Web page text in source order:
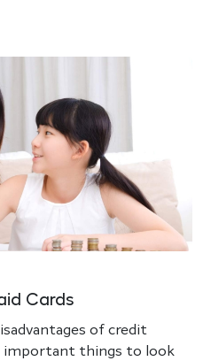
Cards
of credit
important things to look